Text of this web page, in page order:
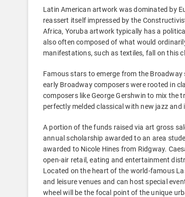
Latin American artwork was dominated by
reassert itself impressed by the
Africa, Yoruba artwork typically has a
also often composed of what would
manifestations, such as textiles, fall on this
Famous stars to emerge from the Broadway
early Broadway composers were rooted in
composers like George Gershwin to mix the
perfectly melded classical with new jazz
A portion of the funds raised via art gross
annual scholarship awarded to an area
awarded to Nicole Hines from Ridgway.
open-air retail, eating and entertainment
Located on the heart of the world-famous
and leisure venues and can host special
wheel will be the focal point of the unique